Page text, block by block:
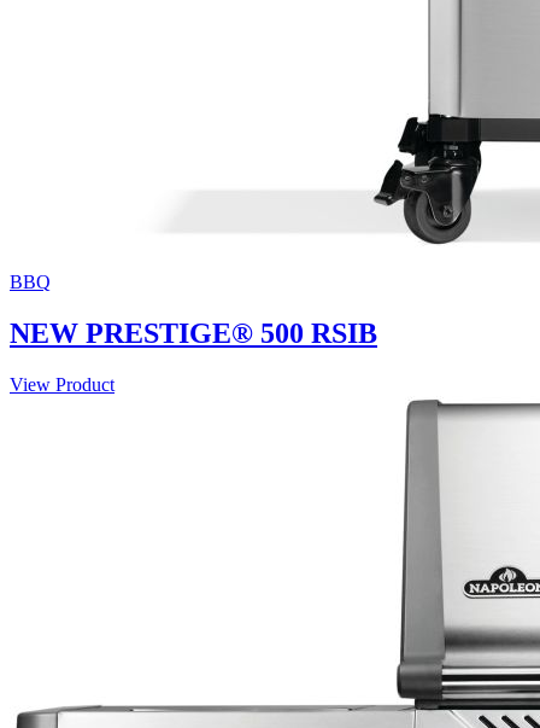
BBQ
NEW PRESTIGE® 500 RSIB
View Product